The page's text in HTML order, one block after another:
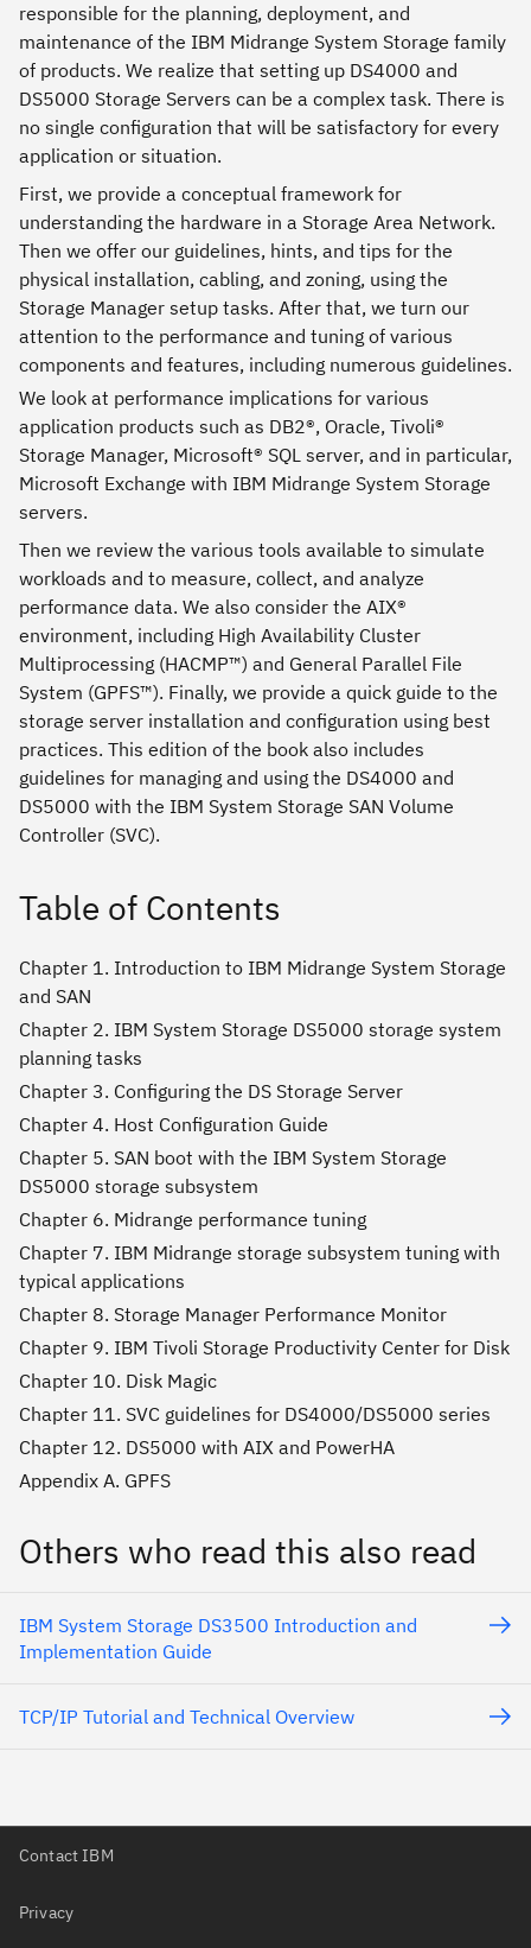
responsible for the planning, deployment, and
maintenance of the IBM Midrange System Storage family
of products. We realize that setting up DS4000 and
DS5000 Storage Servers can be a complex task. There is
no single configuration that will be satisfactory for every
application or situation.
First, we provide a conceptual framework for
understanding the hardware in a Storage Area Network.
Then we offer our guidelines, hints, and tips for the
physical installation, cabling, and zoning, using the
Storage Manager setup tasks. After that, we turn our
attention to the performance and tuning of various
components and features, including numerous guidelines.
We look at performance implications for various
application products such as DB2®, Oracle, Tivoli®
Storage Manager, Microsoft® SQL server, and in particular,
Microsoft Exchange with IBM Midrange System Storage
servers.
Then we review the various tools available to simulate
workloads and to measure, collect, and analyze
performance data. We also consider the AIX®
environment, including High Availability Cluster
Multiprocessing (HACMP™) and General Parallel File
System (GPFS™). Finally, we provide a quick guide to the
storage server installation and configuration using best
practices. This edition of the book also includes
guidelines for managing and using the DS4000 and
DS5000 with the IBM System Storage SAN Volume
Controller (SVC).
Table of Contents
Chapter 1. Introduction to IBM Midrange System Storage
and SAN
Chapter 2. IBM System Storage DS5000 storage system
planning tasks
Chapter 3. Configuring the DS Storage Server
Chapter 4. Host Configuration Guide
Chapter 5. SAN boot with the IBM System Storage
DS5000 storage subsystem
Chapter 6. Midrange performance tuning
Chapter 7. IBM Midrange storage subsystem tuning with
typical applications
Chapter 8. Storage Manager Performance Monitor
Chapter 9. IBM Tivoli Storage Productivity Center for Disk
Chapter 10. Disk Magic
Chapter 11. SVC guidelines for DS4000/DS5000 series
Chapter 12. DS5000 with AIX and PowerHA
Appendix A. GPFS
Others who read this also read
IBM System Storage DS3500 Introduction and
Implementation Guide
TCP/IP Tutorial and Technical Overview
Contact IBM
Privacy